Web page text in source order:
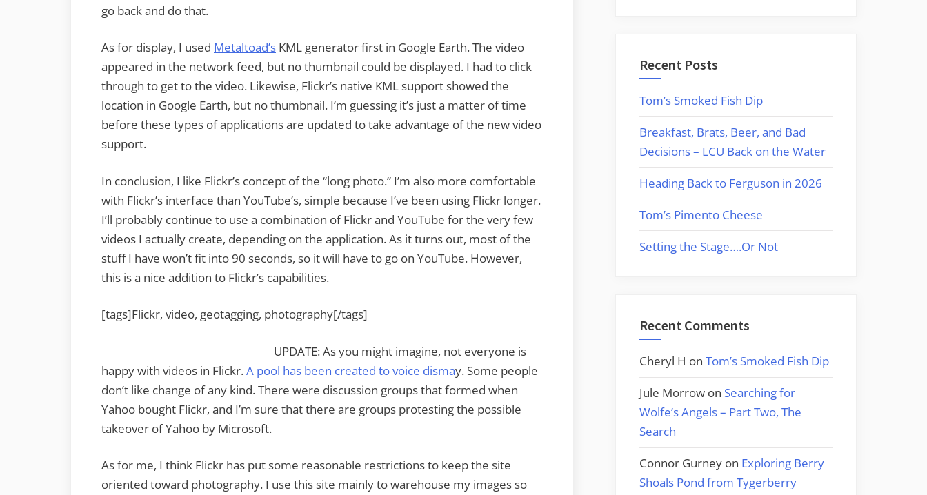
go back and do that.
As for display, I used Metaltoad’s KML generator first in Google Earth. The video
appeared in the network feed, but no thumbnail could be displayed. I had to click
through to get to the video. Likewise, Flickr’s native KML support showed the
location in Google Earth, but no thumbnail. I’m guessing it’s just a matter of time
before these types of applications are updated to take advantage of the new video
support.
In conclusion, I like Flickr’s concept of the “long photo.” I’m also more comfortable
with Flickr’s interface than YouTube’s, simple because I’ve been using Flickr longer.
I’ll probably continue to use a combination of Flickr and YouTube for the very few
videos I actually create, depending on the application. As it turns out, most of the
stuff I have won’t fit into 90 seconds, so it will have to go on YouTube. However,
this is a nice addition to Flickr’s capabilities.
[tags]Flickr, video, geotagging, photography[/tags]
UPDATE: As you might imagine, not everyone is
happy with videos in Flickr.A pool has been created to voice dismay. Some people
don’t like change of any kind. There were discussion groups that formed when
Yahoo bought Flickr, and I’m sure that there are groups protesting the possible
takeover of Yahoo by Microsoft.
As for me, I think Flickr has put some reasonable restrictions to keep the site
oriented toward photography. I use this site mainly to warehouse my images so
Recent Posts
Tom’s Smoked Fish Dip
Breakfast, Brats, Beer, and Bad
Decisions – LCU Back on the Water
Heading Back to Ferguson in 2026
Tom’s Pimento Cheese
Setting the Stage….Or Not
Recent Comments
Cheryl H on Tom’s Smoked Fish Dip
Jule Morrow on Searching for
Wolfe’s Angels – Part Two, The
Search
Connor Gurney on Exploring Berry
Shoals Pond from Tygerberry